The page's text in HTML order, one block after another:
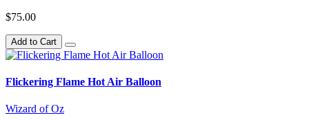
$75.00
Add to Cart
Flickering Flame Hot Air Balloon
Wizard of Oz